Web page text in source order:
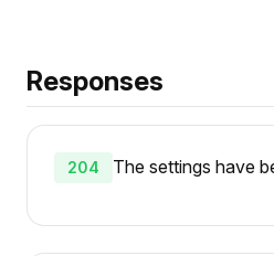
Responses
204 The settings have